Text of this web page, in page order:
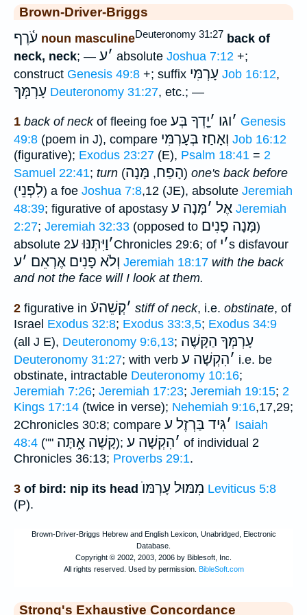
Brown-Driver-Briggs
עֹ֫רֶף noun masculineDeuteronomy 31:27 back of
neck, neck; — ׳ע absolute Joshua 7:12 +;
construct Genesis 49:8 +; suffix עָרְמִּי Job 16:12,
עָרְמְּךָ Deuteronomy 31:27, etc.; —
1 back of neckof fleeing foe ׳וגו ׳יָָֽדְךָ בְּע
Genesis
49:8 (poem in J), compare וְאָחַז בְּעָרְמִּי
Job 16:12
(figurative); Exodus 23:27 (E), Psalm 18:41 = 2
Samuel 22:41; turn ( הָפַח, מָּנָה ) one's back before
(לִפְנֵי) a foe Joshua 7:8,12 (JE), absolute Jeremiah
48:39; figurative of apostasy אֶל ׳מָּנָה ע
Jeremiah
2:27; Jeremiah 32:33 (opposed to מָּנָה פָנִים)
absolute
׳וַיִּתְּנּוּ ע 2Chronicles 29:6; of ׳י s disfavour
וְלֹא פָנִים אֶרְאֵם ׳ע Jeremiah 18:17 with the back
and not the face will I look at them.
2 figurative in ׳קְשֵׁהעֿ stiff of neck, i.e. obstinate, of
Israel Exodus 32:8; Exodus 33:3,5; Exodus 34:9
(all J E), Deuteronomy 9:6,13; עָרְמְּךָ הַקָּשֶׁה
Deuteronomy 31:27; with verb ׳הִקְשָׁה ע
i.e. be
obstinate, intractable Deuteronomy 10:16;
Jeremiah 7:26; Jeremiah 17:23; Jeremiah 19:15; 2
Kings 17:14 (twice in verse); Nehemiah 9:16,17,29;
2Chronicles 30:8; compare
׳גִּיד בַּרְזֶל ע
Isaiah
48:4 ("" קָשֶׁה אָ֑תָּה); ׳הִקְשָׁה ע
of individual 2
Chronicles 36:13; Proverbs 29:1.
3 of bird: nip its head מִמּוּל עָרְמּוֺ
Leviticus 5:8
(P).
Strong's Exhaustive Concordance